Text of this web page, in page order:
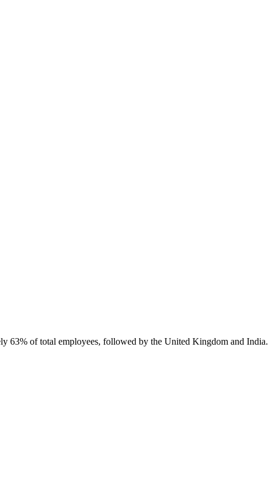
63% of total employees, followed by the United Kingdom and India.